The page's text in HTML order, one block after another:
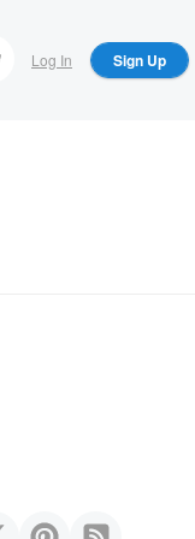
Log In Sign Up